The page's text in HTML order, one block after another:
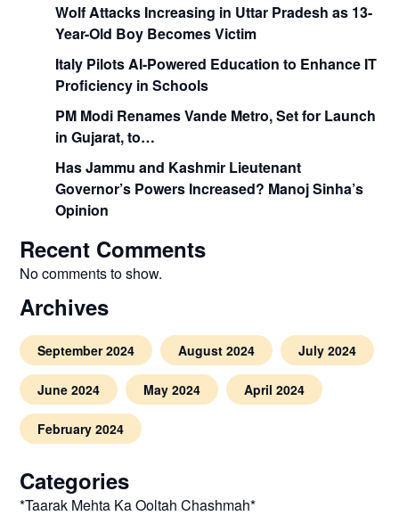
Wolf Attacks Increasing in Uttar Pradesh as 13-
Year-Old Boy Becomes Victim
Italy Pilots AI-Powered Education to Enhance IT
Proficiency in Schools
PM Modi Renames Vande Metro, Set for Launch
in Gujarat, to…
Has Jammu and Kashmir Lieutenant
Governor’s Powers Increased? Manoj Sinha’s
Opinion
Recent Comments
No comments to show.
Archives
September 2024 August 2024 July 2024
June 2024 May 2024 April 2024
February 2024
Categories
*Taarak Mehta Ka Ooltah Chashmah*